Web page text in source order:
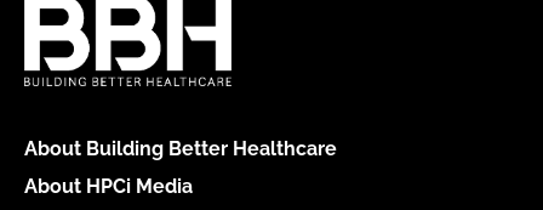
About Building Better Healthcare
About HPCi Media